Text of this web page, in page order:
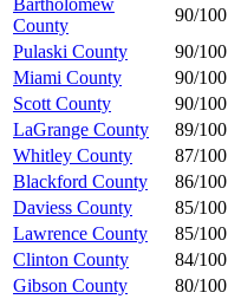
County
90/100
Pulaski County
90/100
Miami County
90/100
Scott County
90/100
LaGrange County
89/100
Whitley County
87/100
Blackford County
86/100
Daviess County
85/100
Lawrence County
85/100
Clinton County
84/100
Gibson County
80/100